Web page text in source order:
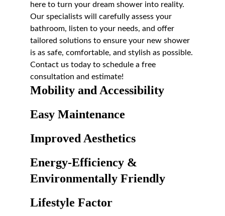
Mobility and Accessibility
Easy Maintenance
Improved Aesthetics
Energy-Efficiency &
Environmentally Friendly
Lifestyle Factor
here to turn your dream shower into reality.
Our specialists will carefully assess your
bathroom, listen to your needs, and offer
tailored solutions to ensure your new shower
is as safe, comfortable, and stylish as possible.
Contact us today to schedule a free
consultation and estimate!